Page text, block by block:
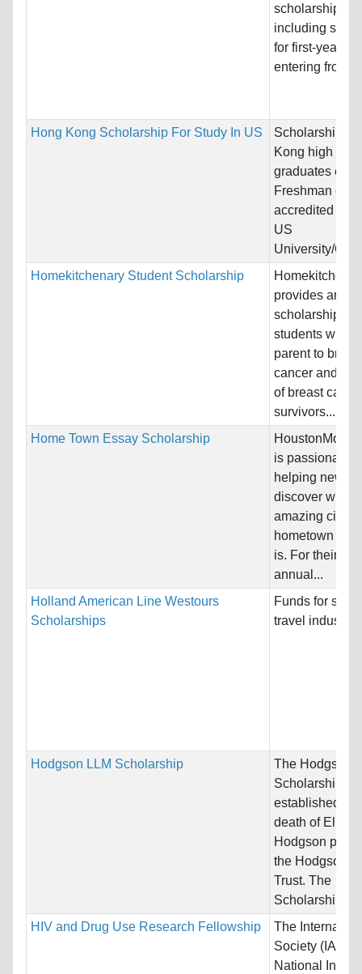
scholarships,
including
for first-year
entering from
Hong Kong Scholarship For Study In US
Scholarship
Kong high
graduates
Freshman
accredited four
US
University/
Homekitchenary Student Scholarship
provides
scholarships
students who
parent to breast
cancer and to
of breast
survivors....
Home Town Essay Scholarship
is passionate
helping
discover what
amazing city
hometown of
is. For their
annual...
Holland American Line Westours
Scholarships
Funds for
travel industry.
Hodgson LLM Scholarship
The Hodgson
Scholarships
established
death of
Hodgson
the Hodgson
Trust. The
Scholarships
HIV and Drug Use Research Fellowship
The
Society (IAS),
National